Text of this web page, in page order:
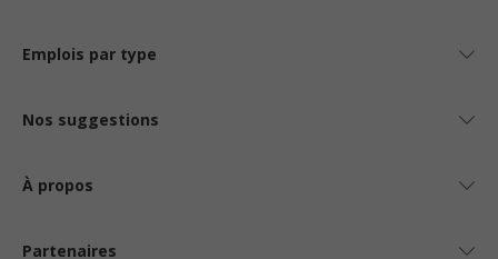
Emplois par type
Nos suggestions
À propos
Partenaires